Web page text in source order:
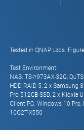
Tested in QNAP Labs.
Test Environment:
NAS: TS-h973AX-32G,
HDD RAID 5, 2 x Samsung
Pro 512GB SSD, 2 x Kioxia
Client PC: Windows 10 Pro,
10G2T-X550